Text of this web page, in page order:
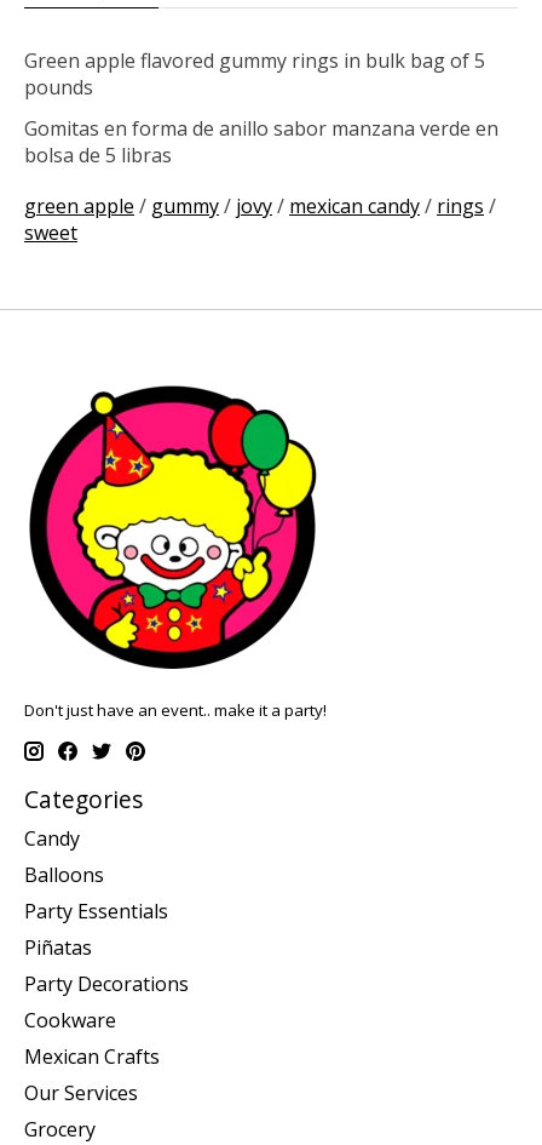
Green apple flavored gummy rings in bulk bag of 5
pounds
Gomitas en forma de anillo sabor manzana verde en
bolsa de 5 libras
green apple / gummy/ jovy/ mexican candy/ rings /
sweet
Don't just have an event.. make it a party!
Categories
Candy
Balloons
Party Essentials
Piñatas
Party Decorations
Cookware
Mexican Crafts
Our Services
Grocery